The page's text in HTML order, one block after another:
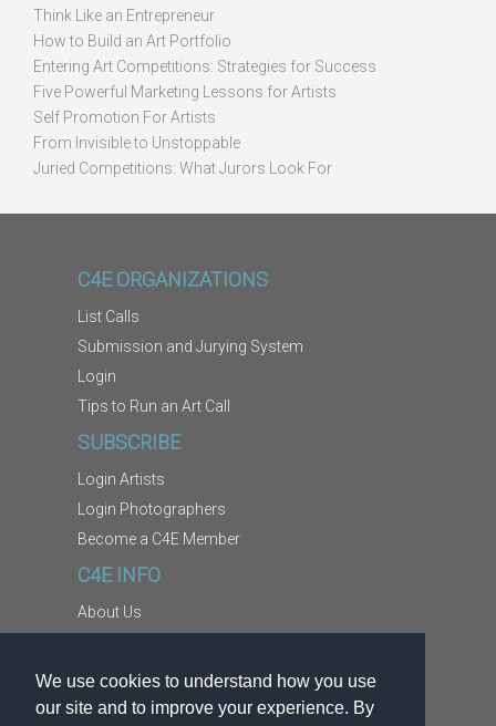
We use cookies to understand how you use
our site and to improve your experience. By
Think Like an Entrepreneur
How to Build an Art Portfolio
Entering Art Competitions: Strategies for Success
Five Powerful Marketing Lessons for Artists
Self Promotion For Artists
From Invisible to Unstoppable
Juried Competitions: What Jurors Look For
C4E ORGANIZATIONS
List Calls
Submission and Jurying System
Login
Tips to Run an Art Call
SUBSCRIBE
Login Artists
Login Photographers
Become a C4E Member
C4E INFO
About Us
Copyright Information
Report Abuse